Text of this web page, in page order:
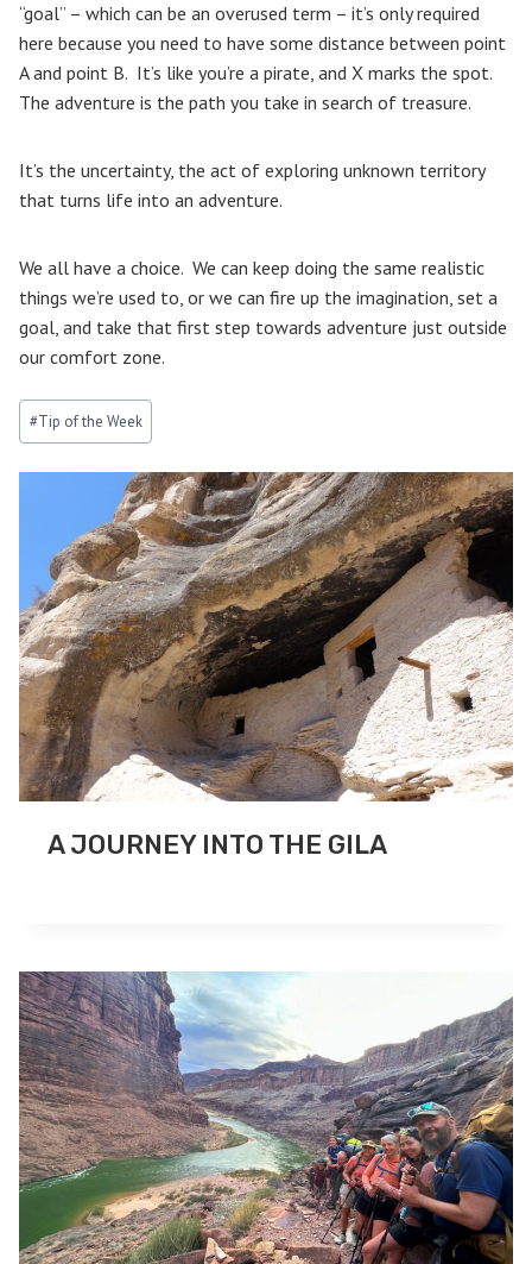
“goal” – which can be an overused term – it’s only required
here because you need to have some distance between point
A and point B. It’s like you’re a pirate, and X marks the spot.
The adventure is the path you take in search of treasure.
It’s the uncertainty, the act of exploring unknown territory
that turns life into an adventure.
We all have a choice. We can keep doing the same realistic
things we’re used to, or we can fire up the imagination, set a
goal, and take that first step towards adventure just outside
our comfort zone.
Post
Tags:
#Tip of the Week
A JOURNEY INTO THE GILA